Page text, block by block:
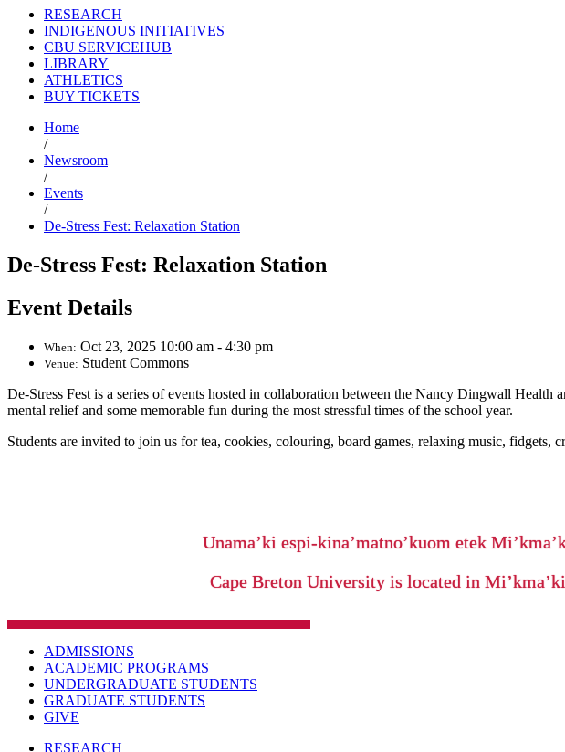
RESEARCH
INDIGENOUS INITIATIVES
CBU SERVICEHUB
LIBRARY
ATHLETICS
BUY TICKETS
Home
/
Newsroom
/
Events
/
De-Stress Fest: Relaxation Station
De-Stress Fest: Relaxation Station
Event Details
When: Oct 23, 2025 10:00 am - 4:30 pm
Venue: Student Commons
De-Stress Fest is a series of events hosted in collaboration between the Nancy Dingwall
mental relief and some memorable fun during the most stressful times of the school year.
Students are invited to join us for tea, cookies, colouring, board games, relaxing music, fidgets,
Unama’ki espi-kina’matno’kuom etek
Cape Breton University is located in
ADMISSIONS
ACADEMIC PROGRAMS
UNDERGRADUATE STUDENTS
GRADUATE STUDENTS
GIVE
RESEARCH